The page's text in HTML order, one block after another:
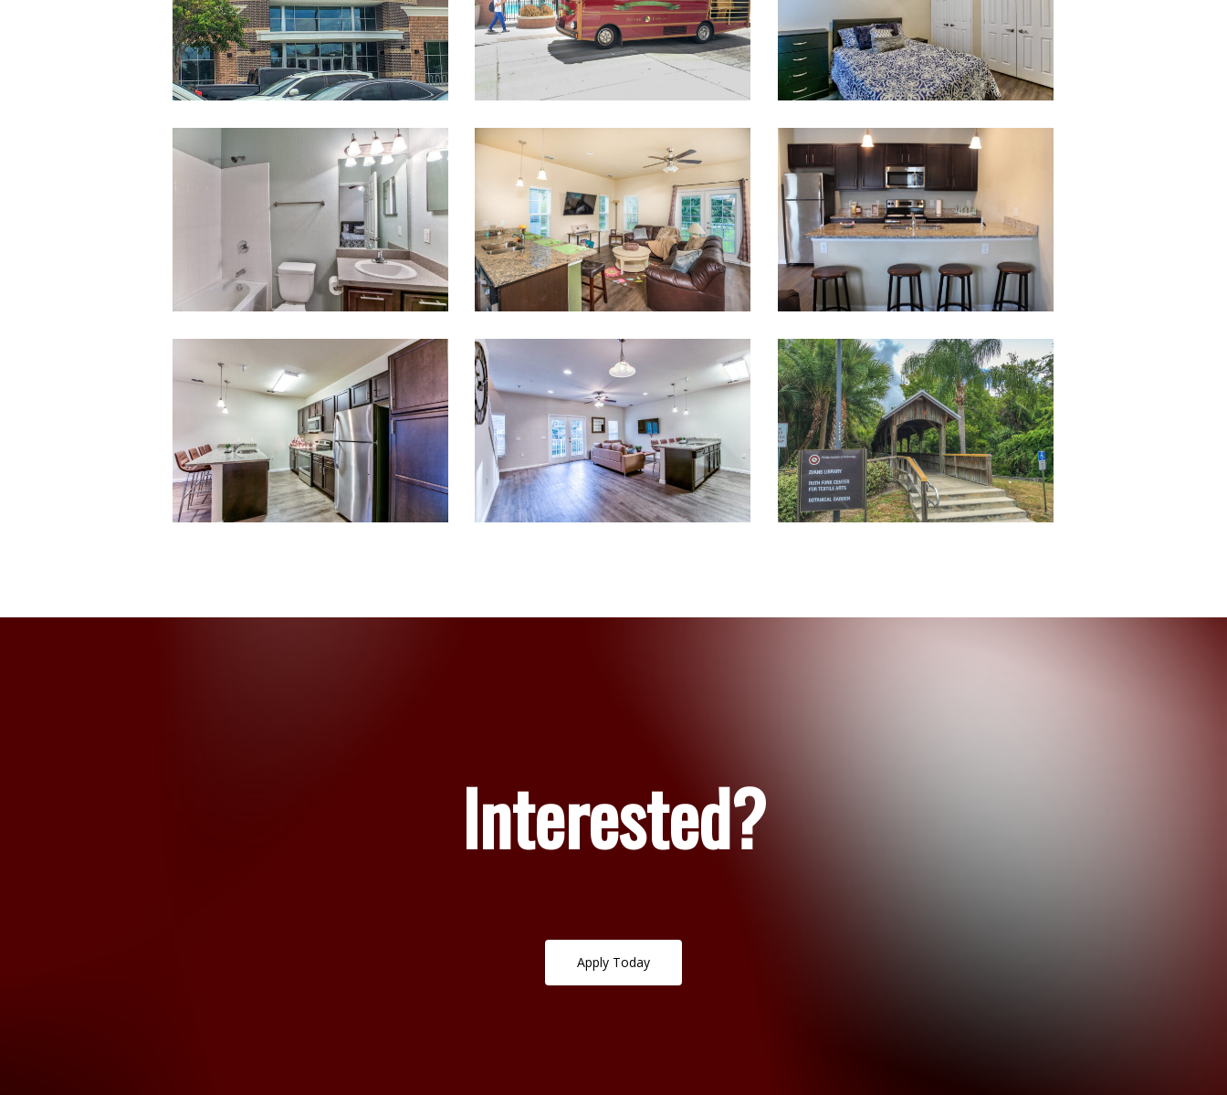
010-
untitled-
21
untitled-
13
012-
untitled-
12
BotanicalGardenBridge
Interested?
Apply Today